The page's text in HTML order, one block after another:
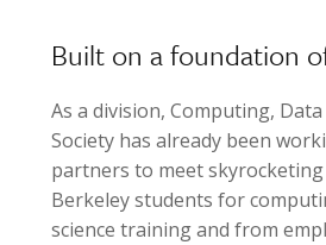
Built on a foundation
As a division, Computing, Data
Society has already been
partners to meet
Berkeley students for
science training and from